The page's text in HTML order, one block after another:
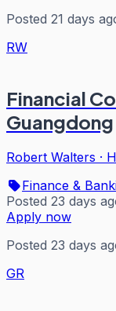
Posted 21 days
RW
Financial
Guangdong
Robert Walters ·
Finance &
Posted 23 days
Apply now
Posted 23 days
GR